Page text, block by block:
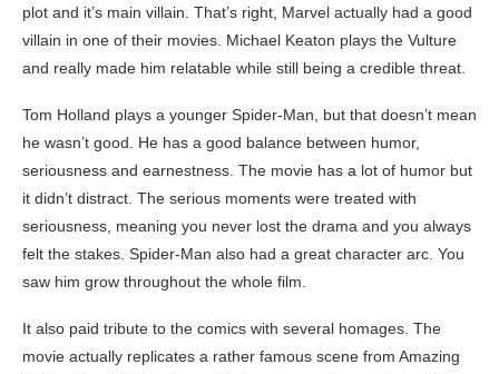
plot and it’s main villain. That’s right, Marvel actually had a good
villain in one of their movies. Michael Keaton plays the Vulture
and really made him relatable while still being a credible threat.
Tom Holland plays a younger Spider-Man, but that doesn’t mean
he wasn’t good. He has a good balance between humor,
seriousness and earnestness. The movie has a lot of humor but
it didn’t distract. The serious moments were treated with
seriousness, meaning you never lost the drama and you always
felt the stakes. Spider-Man also had a great character arc. You
saw him grow throughout the whole film.
It also paid tribute to the comics with several homages. The
movie actually replicates a rather famous scene from Amazing